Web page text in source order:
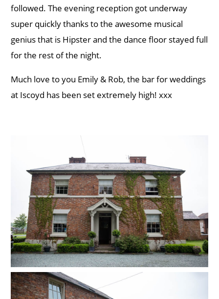
followed. The evening reception got underway
super quickly thanks to the awesome musical
genius that is Hipster and the dance floor stayed full
for the rest of the night.
Much love to you Emily & Rob, the bar for weddings
at Iscoyd has been set extremely high! xxx